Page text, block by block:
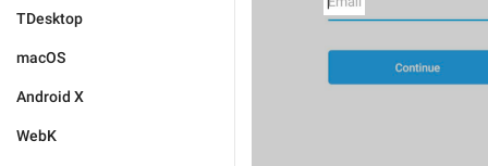
TDesktop
macOS
Android X
WebK